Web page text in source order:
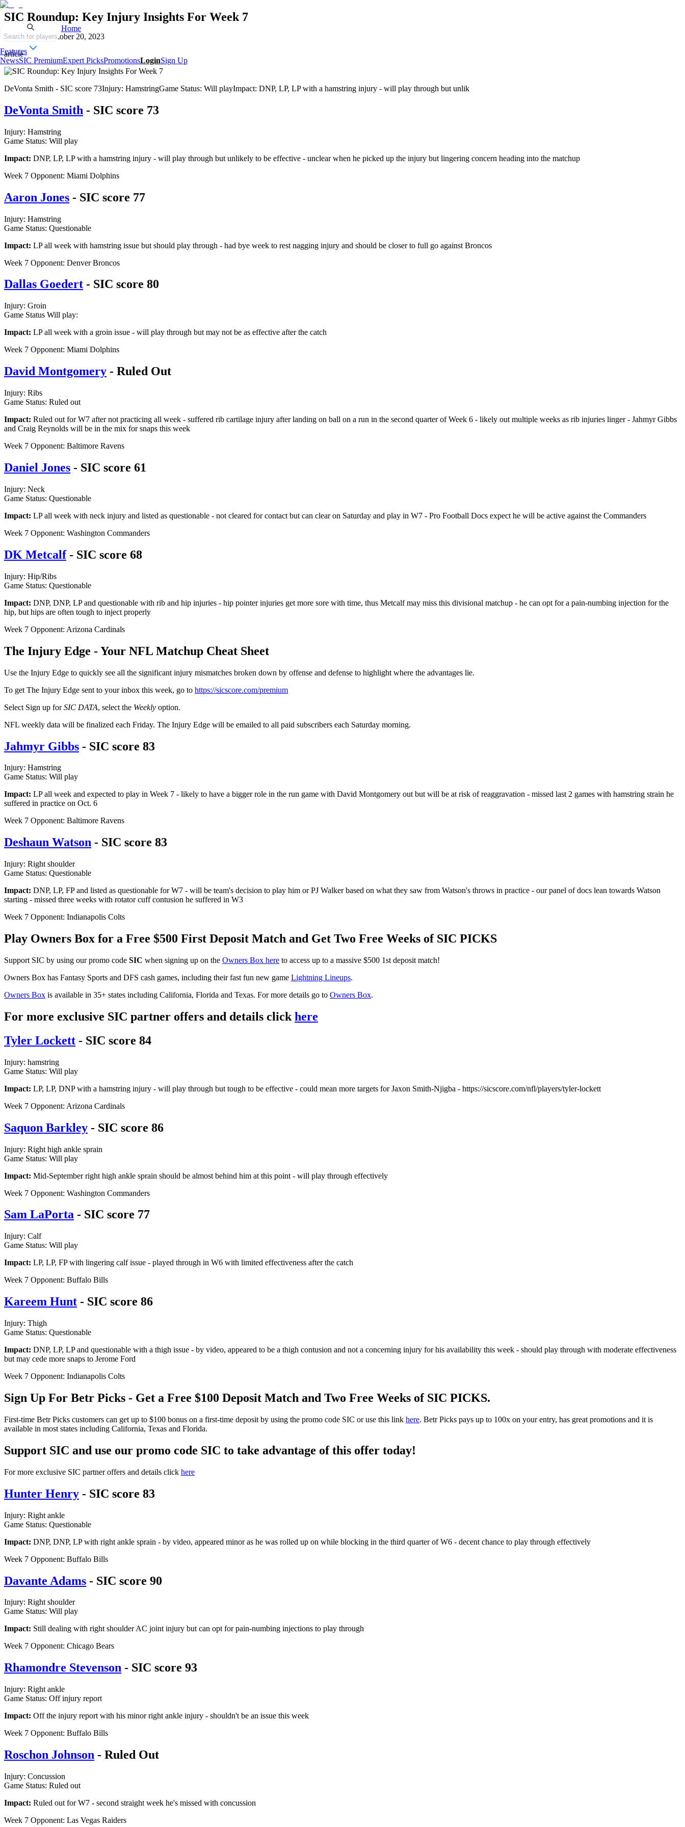
Search for players
Home
Features
NewsSIC PremiumExpert PicksPromotionsLoginSign Up
SIC Roundup: Key Injury Insights For Week 7
Published onOctober 20, 2023
article
DeVonta Smith - SIC score 73Injury: HamstringGame Status: Will playImpact: DNP, LP, LP with a hamstring injury - will play through but unlik
DeVonta Smith - SIC score 73
Injury: Hamstring
Game Status: Will play
Impact: DNP, LP, LP with a hamstring injury - will play through but unlikely to be effective - unclear when he picked up the injury but lingering concern heading into the matchup
Week 7 Opponent: Miami Dolphins
Aaron Jones - SIC score 77
Injury: Hamstring
Game Status: Questionable
Impact: LP all week with hamstring issue but should play through - had bye week to rest nagging injury and should be closer to full go against Broncos
Week 7 Opponent: Denver Broncos
Dallas Goedert - SIC score 80
Injury: Groin
Game Status Will play:
Impact: LP all week with a groin issue - will play through but may not be as effective after the catch
Week 7 Opponent: Miami Dolphins
David Montgomery - Ruled Out
Injury: Ribs
Game Status: Ruled out
Impact: Ruled out for W7 after not practicing all week - suffered rib cartilage injury after landing on ball on a run in the second quarter of Week 6 - likely out multiple weeks as rib injuries linger - Jahmyr Gibbs
and Craig Reynolds will be in the mix for snaps this week
Week 7 Opponent: Baltimore Ravens
Daniel Jones - SIC score 61
Injury: Neck
Game Status: Questionable
Impact: LP all week with neck injury and listed as questionable - not cleared for contact but can clear on Saturday and play in W7 - Pro Football Docs expect he will be active against the Commanders
Week 7 Opponent: Washington Commanders
DK Metcalf- SIC score 68
Injury: Hip/Ribs
Game Status: Questionable
Impact: DNP, DNP, LP and questionable with rib and hip injuries - hip pointer injuries get more sore with time, thus Metcalf may miss this divisional matchup - he can opt for a pain-numbing injection for the
hip, but hips are often tough to inject properly
Week 7 Opponent: Arizona Cardinals
The Injury Edge - Your NFL Matchup Cheat Sheet
Use the Injury Edge to quickly see all the significant injury mismatches broken down by offense and defense to highlight where the advantages lie.
To get The Injury Edge sent to your inbox this week, go to https://sicscore.com/premium
Select Sign up forSIC DATA, select the Weekly option.
NFL weekly data will be finalized each Friday. The Injury Edge will be emailed to all paid subscribers each Saturday morning.
Jahmyr Gibbs - SIC score 83
Injury: Hamstring
Game Status: Will play
Impact: LP all week and expected to play in Week 7 - likely to have a bigger role in the run game with David Montgomery out but will be at risk of reaggravation - missed last 2 games with hamstring strain he
suffered in practice on Oct. 6
Week 7 Opponent: Baltimore Ravens
Deshaun Watson - SIC score 83
Injury: Right shoulder
Game Status: Questionable
Impact: DNP, LP, FP and listed as questionable for W7 - will be team's decision to play him or PJ Walker based on what they saw from Watson's throws in practice - our panel of docs lean towards Watson
starting - missed three weeks with rotator cuff contusion he suffered in W3
Week 7 Opponent: Indianapolis Colts
Play Owners Box for a Free $500 First Deposit Match and Get Two Free Weeks of SIC PICKS
Support SIC by using our promo code SIC when signing up on the Owners Box here to access up to a massive $500 1st deposit match!
Owners Box has Fantasy Sports and DFS cash games, including their fast fun new game Lightning Lineups.
Owners Box is available in 35+ states including California, Florida and Texas. For more details go to Owners Box.
For more exclusive SIC partner offers and details click here
Tyler Lockett - SIC score 84
Injury: hamstring
Game Status: Will play
Impact: LP, LP, DNP with a hamstring injury - will play through but tough to be effective - could mean more targets for Jaxon Smith-Njigba - https://sicscore.com/nfl/players/tyler-lockett
Week 7 Opponent: Arizona Cardinals
Saquon Barkley - SIC score 86
Injury: Right high ankle sprain
Game Status: Will play
Impact: Mid-September right high ankle sprain should be almost behind him at this point - will play through effectively
Week 7 Opponent: Washington Commanders
Sam LaPorta - SIC score 77
Injury: Calf
Game Status: Will play
Impact: LP, LP, FP with lingering calf issue - played through in W6 with limited effectiveness after the catch
Week 7 Opponent: Buffalo Bills
Kareem Hunt - SIC score 86
Injury: Thigh
Game Status: Questionable
Impact: DNP, LP, LP and questionable with a thigh issue - by video, appeared to be a thigh contusion and not a concerning injury for his availability this week - should play through with moderate effectiveness
but may cede more snaps to Jerome Ford
Week 7 Opponent: Indianapolis Colts
Sign Up For Betr Picks - Get a Free $100 Deposit Match and Two Free Weeks of SIC PICKS.
First-time Betr Picks customers can get up to $100 bonus on a first-time deposit by using the promo code SIC or use this link here. Betr Picks pays up to 100x on your entry, has great promotions and it is
available in most states including California, Texas and Florida.
Support SIC and use our promo code SIC to take advantage of this offer today!
For more exclusive SIC partner offers and details click here
Hunter Henry - SIC score 83
Injury: Right ankle
Game Status: Questionable
Impact: DNP, DNP, LP with right ankle sprain - by video, appeared minor as he was rolled up on while blocking in the third quarter of W6 - decent chance to play through effectively
Week 7 Opponent: Buffalo Bills
Davante Adams - SIC score 90
Injury: Right shoulder
Game Status: Will play
Impact: Still dealing with right shoulder AC joint injury but can opt for pain-numbing injections to play through
Week 7 Opponent: Chicago Bears
Rhamondre Stevenson - SIC score 93
Injury: Right ankle
Game Status: Off injury report
Impact: Off the injury report with his minor right ankle injury - shouldn't be an issue this week
Week 7 Opponent: Buffalo Bills
Roschon Johnson - Ruled Out
Injury: Concussion
Game Status: Ruled out
Impact: Ruled out for W7 - second straight week he's missed with concussion
Week 7 Opponent: Las Vegas Raiders